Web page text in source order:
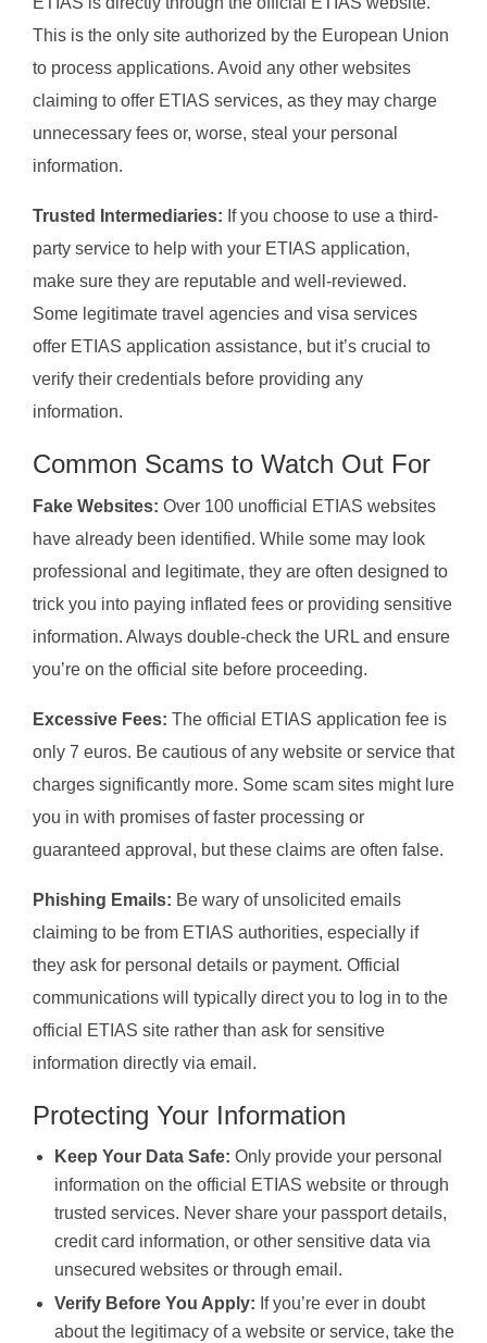
This is the only site authorized by the European Union
to process applications. Avoid any other websites
claiming to offer ETIAS services, as they may charge
unnecessary fees or, worse, steal your personal
information.
Trusted Intermediaries: If you choose to use a third-
party service to help with your ETIAS application,
make sure they are reputable and well-reviewed.
Some legitimate travel agencies and visa services
offer ETIAS application assistance, but it’s crucial to
verify their credentials before providing any
information.
Common Scams to Watch Out For
Fake Websites: Over 100 unofficial ETIAS websites
have already been identified. While some may look
professional and legitimate, they are often designed to
trick you into paying inflated fees or providing sensitive
information. Always double-check the URL and ensure
you’re on the official site before proceeding.
Excessive Fees: The official ETIAS application fee is
only 7 euros. Be cautious of any website or service that
charges significantly more. Some scam sites might lure
you in with promises of faster processing or
guaranteed approval, but these claims are often false.
Phishing Emails: Be wary of unsolicited emails
claiming to be from ETIAS authorities, especially if
they ask for personal details or payment. Official
communications will typically direct you to log in to the
official ETIAS site rather than ask for sensitive
information directly via email.
Protecting Your Information
Keep Your Data Safe: Only provide your personal
information on the official ETIAS website or through
trusted services. Never share your passport details,
credit card information, or other sensitive data via
unsecured websites or through email.
Verify Before You Apply: If you’re ever in doubt
about the legitimacy of a website or service, take the